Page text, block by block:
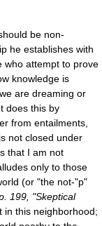
be non-
he establishes with
who attempt to prove
knowledge is
are dreaming or
does this by
from entailments,
not closed under
that I am not
only to those
(or "the not-"p"
199, "Skeptical
in this neighborhood;